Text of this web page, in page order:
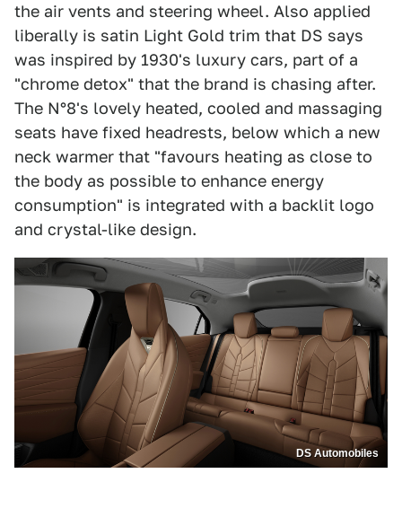
the air vents and steering wheel. Also applied
liberally is satin Light Gold trim that DS says
was inspired by 1930's luxury cars, part of a
"chrome detox" that the brand is chasing after.
The N°8's lovely heated, cooled and massaging
seats have fixed headrests, below which a new
neck warmer that "favours heating as close to
the body as possible to enhance energy
consumption" is integrated with a backlit logo
and crystal-like design.
DS Automobiles